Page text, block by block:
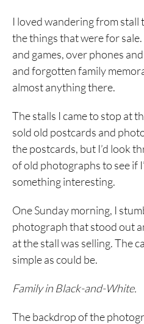
I loved wandering from stall
the things that were for
and games, over phones
and forgotten family
almost anything there.
The stalls I came to stop at
sold old postcards and
the postcards, but I’d look
of old photographs to see if
something interesting.
One Sunday morning, I
photograph that stood out
at the stall was selling. The
simple as could be.
Family in Black-and-White.
The backdrop of the